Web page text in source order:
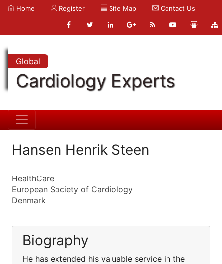
Home Register Site Map Contact Us
Global
Cardiology Experts
Hansen Henrik Steen
HealthCare
European Society of Cardiology
Denmark
Biography
He has extended his valuable service in the